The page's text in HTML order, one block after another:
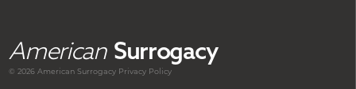
American Surrogacy
© 2026 AmericanSurrogacy Privacy Policy